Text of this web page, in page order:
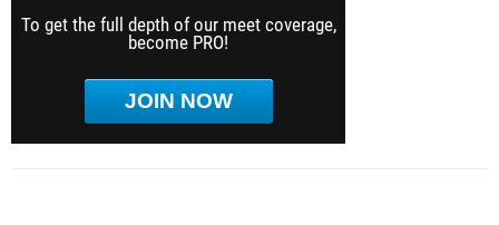
To get the full depth of our meet coverage,
become PRO!
JOIN NOW